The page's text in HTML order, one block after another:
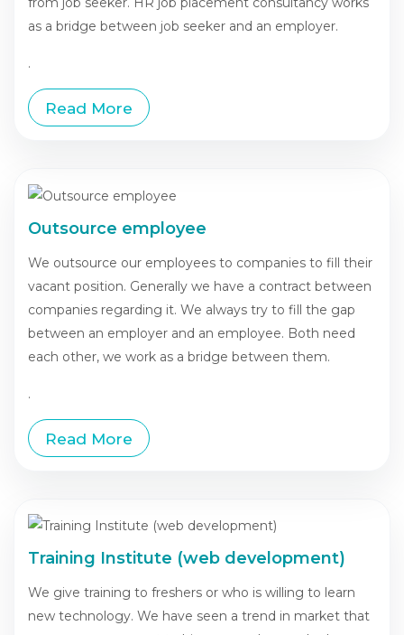
as a bridge between job seeker and an employer.
.
Read More
Outsource employee
We outsource our employees to companies to fill their
vacant position. Generally we have a contract between
companies regarding it. We always try to fill the gap
between an employer and an employee. Both need
each other, we work as a bridge between them.
.
Read More
Training Institute (web development)
We give training to freshers or who is willing to learn
new technology. We have seen a trend in market that